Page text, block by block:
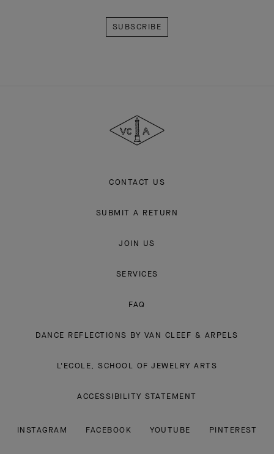
Arpels
CONTACT US
SUBMIT A RETURN
JOIN US
SERVICES
FAQ
DANCE REFLECTIONS BY VAN CLEEF & ARPELS
L'ECOLE, SCHOOL OF JEWELRY ARTS
ACCESSIBILITY STATEMENT
INSTAGRAM FACEBOOK YOUTUBE PINTEREST